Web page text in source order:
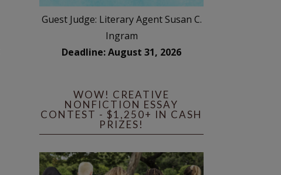
Guest Judge: Literary Agent Susan C.
Ingram
Deadline: August 31, 2026
WOW! CREATIVE
NONFICTION ESSAY
CONTEST - $1,250+ IN CASH
PRIZES!